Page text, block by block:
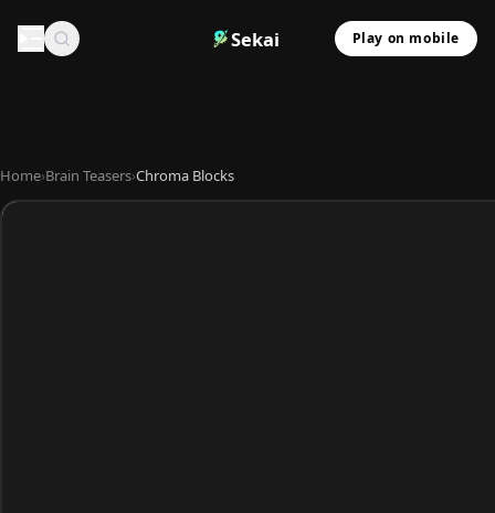
Sekai Play on mobile
Home›Brain Teasers›Chroma Blocks